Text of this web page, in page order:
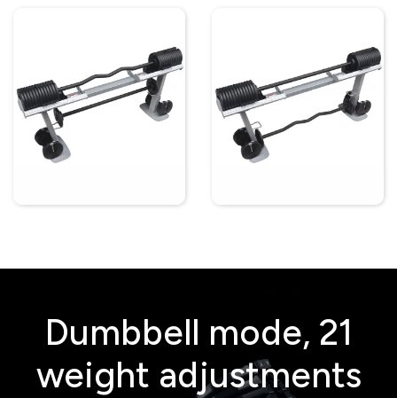
Dumbbell mode, 21
weight adjustments